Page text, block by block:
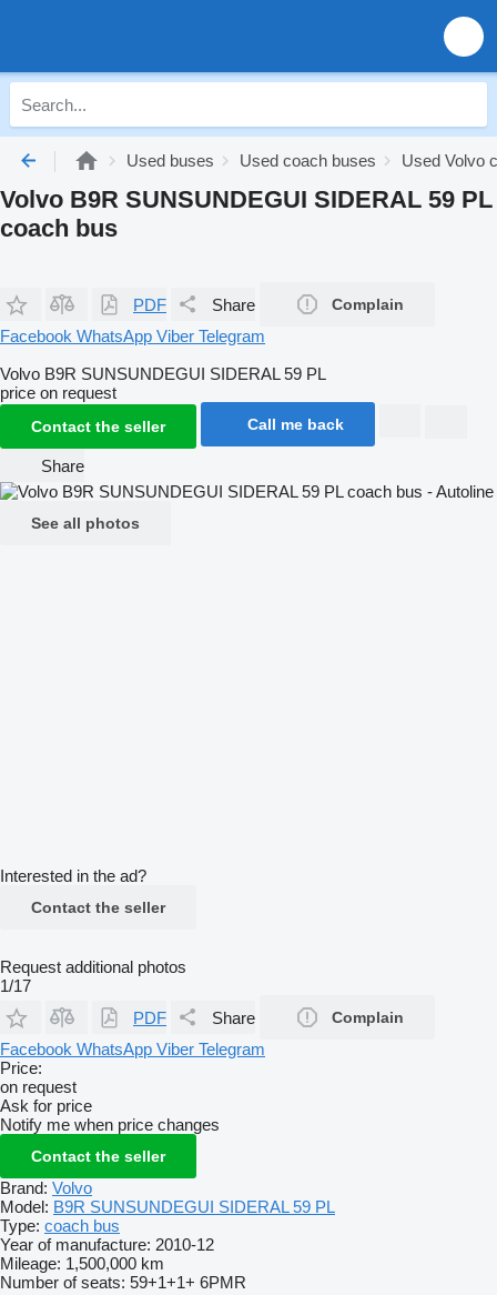
Used buses Used coach buses Used Volvo
Volvo B9R SUNSUNDEGUI SIDERAL 59 PL
coach bus
PDF Share Complain
Facebook WhatsApp Viber Telegram
Volvo B9R SUNSUNDEGUI SIDERAL 59 PL
price on request
Contact the seller Call me back
Share
See all photos
Interested in the ad?
Contact the seller
Request additional photos
1/17
PDF
Share Complain
Facebook WhatsApp Viber Telegram
Price:
on request
Ask for price
Notify me when price changes
Contact the seller
Brand: Volvo
Model: B9R SUNSUNDEGUI SIDERAL 59 PL
Type: coach bus
Year of manufacture: 2010-12
Mileage: 1,500,000 km
Number of seats: 59+1+1+ 6PMR